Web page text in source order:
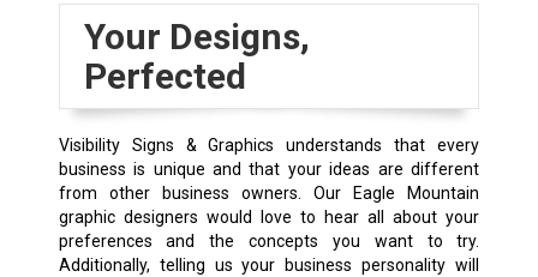
Your Designs,
Perfected
Visibility Signs & Graphics understands that every
business is unique and that your ideas are different
from other business owners. Our Eagle Mountain
graphic designers would love to hear all about your
preferences and the concepts you want to try.
Additionally, telling us your business personality will